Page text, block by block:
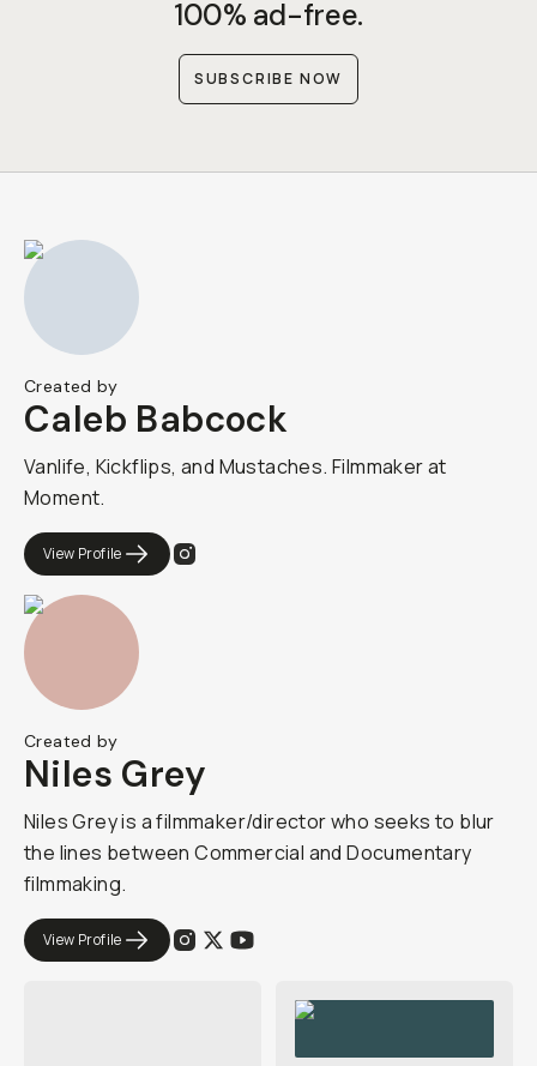
100% ad-free.
SUBSCRIBE NOW
Created by
Caleb Babcock
Vanlife, Kickflips, and Mustaches. Filmmaker at
Moment.​​
View Profile
Created by
Niles Grey
Niles Grey is a filmmaker/director who seeks to blur
the lines between Commercial and Documentary
filmmaking.
View Profile